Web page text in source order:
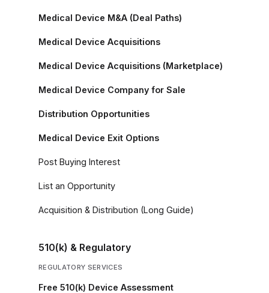
Medical Device M&A (Deal Paths)
Medical Device Acquisitions
Medical Device Acquisitions (Marketplace)
Medical Device Company for Sale
Distribution Opportunities
Medical Device Exit Options
Post Buying Interest
List an Opportunity
Acquisition & Distribution (Long Guide)
510(k) & Regulatory
REGULATORY SERVICES
Free 510(k) Device Assessment